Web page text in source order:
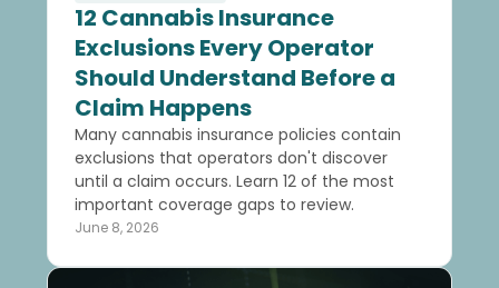
12 Cannabis Insurance
Exclusions Every Operator
Should Understand Before a
Claim Happens
Many cannabis insurance policies contain
exclusions that operators don't discover
until a claim occurs. Learn 12 of the most
important coverage gaps to review.
June 8, 2026